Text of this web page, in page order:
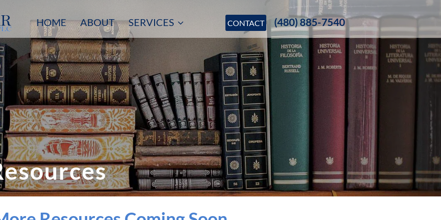
HOME ABOUT SERVICES CONTACT (480) 885-7540